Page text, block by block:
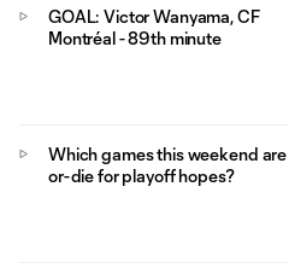
GOAL: Victor Wanyama, CF
Montréal - 89th minute
Which games this weekend
or-die for playoff hopes?